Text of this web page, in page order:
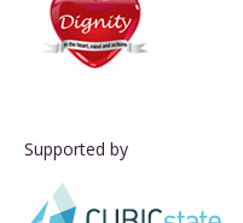
Supported by